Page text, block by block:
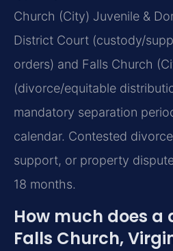
Church (City) Juvenile &
District Court (custody/
orders) and Falls Church
(divorce/equitable
mandatory separation
calendar. Contested
support, or property
18 months.
How much does a
Falls Church,